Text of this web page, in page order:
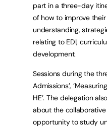
part in a three-day
of how to improve their
understanding,
relating to EDI,
development.
Sessions during the
Admissions’,
HE’. The delegation
about the
opportunity to study